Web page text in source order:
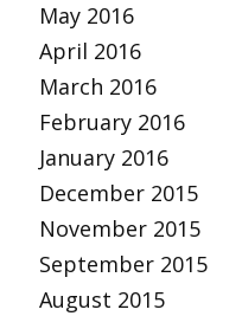
May 2016
April 2016
March 2016
February 2016
January 2016
December 2015
November 2015
September 2015
August 2015